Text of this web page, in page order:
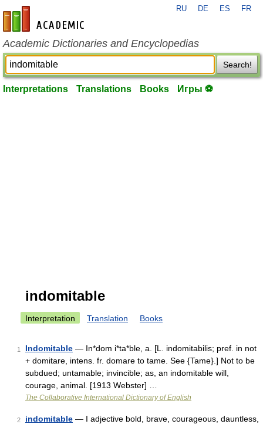
en-academic.com
RU DE ES FR
Academic Dictionaries and Encyclopedias
Search!
Interpretations Translations Books Игры ⚽
indomitable
Interpretation Translation Books
1 Indomitable — In*dom i*ta*ble, a. [L. indomitabilis; pref. in not
+ domitare, intens. fr. domare to tame. See {Tame}.] Not to be
subdued; untamable; invincible; as, an indomitable will,
courage, animal. [1913 Webster] …
The Collaborative International Dictionary of English
2 indomitable — I adjective bold, brave, courageous, dauntless,